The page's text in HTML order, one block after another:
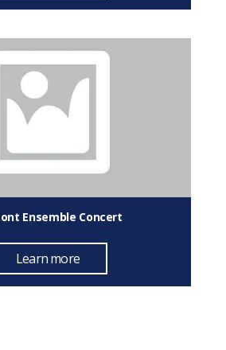
Ensemble Concert
Learn more